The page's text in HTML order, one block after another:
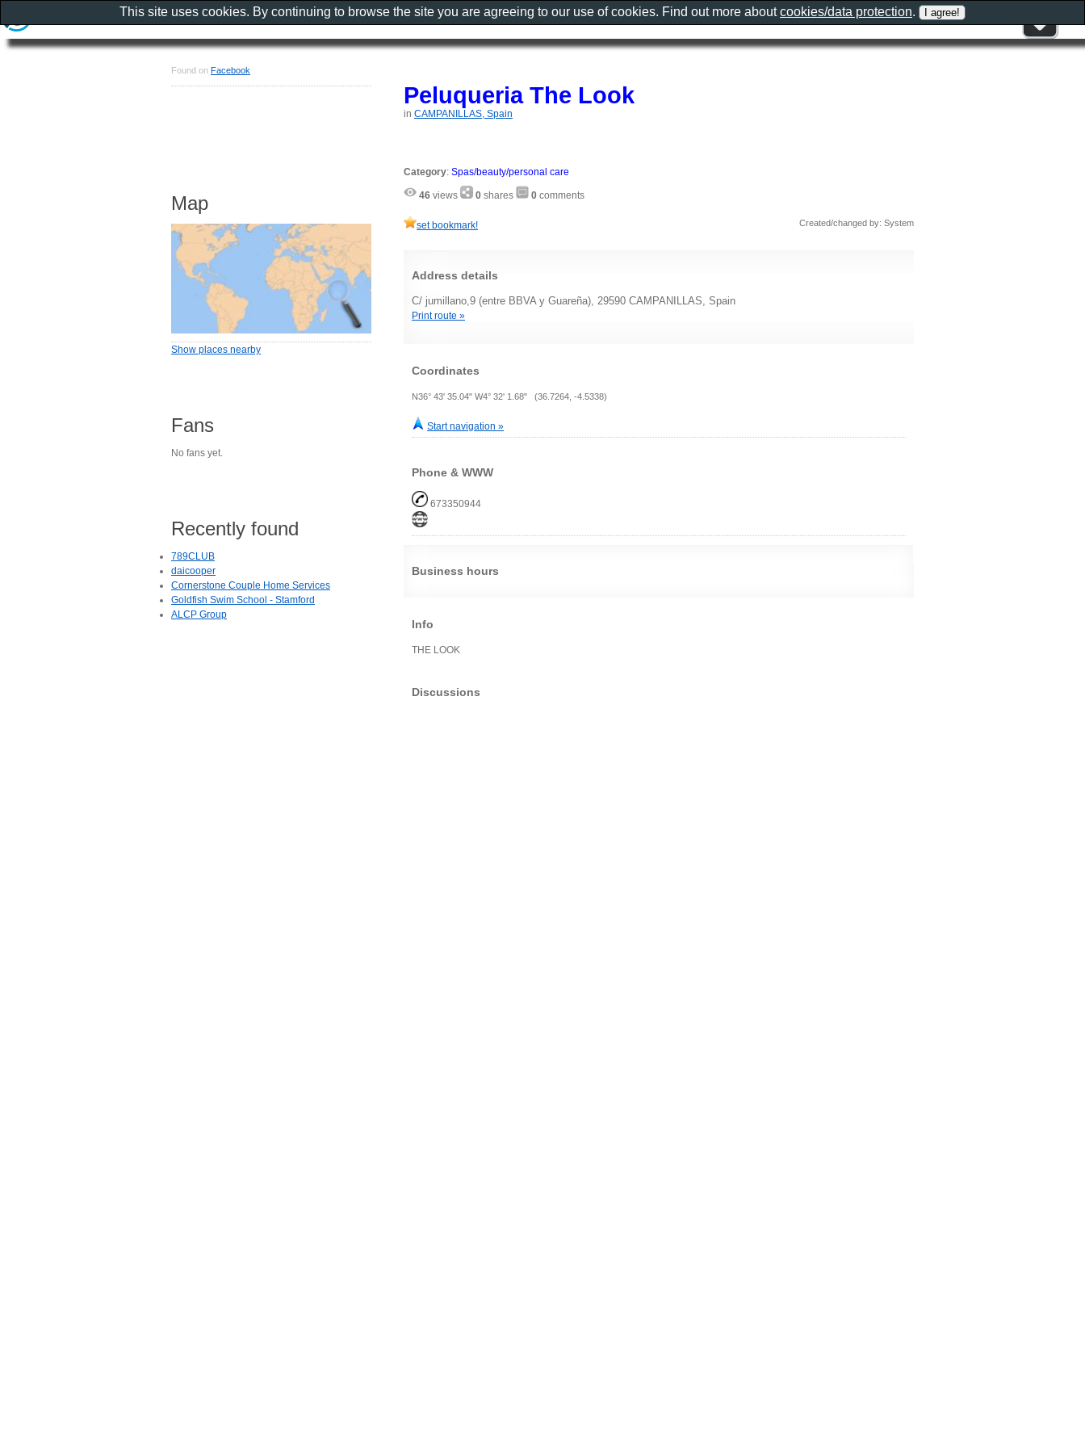
Peluqueria The Look
in CAMPANILLAS, Spain
Category: Spas/beauty/personal care
46 views 0 shares 0 comments
set bookmark! Created/changed by: System
Address details
C/ jumillano,9 (entre BBVA y Guareña), 29590 CAMPANILLAS, Spain
Print route »
Coordinates
N36° 43' 35.04" W4° 32' 1.68" (36.7264, -4.5338)
Start navigation »
Phone & WWW
673350944
Business hours
Info
THE LOOK
Discussions
Found on Facebook
Map
Show places nearby
Fans
No fans yet.
Recently found
789CLUB
daicooper
Cornerstone Couple Home Services
Goldfish Swim School - Stamford
ALCP Group
This site uses cookies. By continuing to browse the site you are agreeing to our use of cookies. Find out more aboutcookies/data protection.